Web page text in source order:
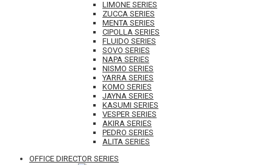
LIMONE SERIES
ZUCCA SERIES
MENTA SERIES
CIPOLLA SERIES
FLUIDO SERIES
SOVO SERIES
NAPA SERIES
NISMO SERIES
YARRA SERIES
KOMO SERIES
JAYNA SERIES
KASUMI SERIES
VESPER SERIES
AKIRA SERIES
PEDRO SERIES
ALITA SERIES
OFFICE DIRECTOR SERIES